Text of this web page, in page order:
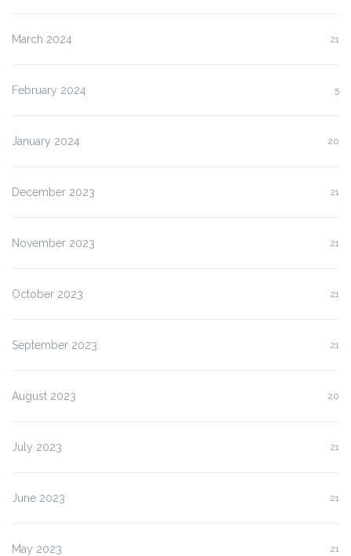
March 2024 21
February 2024 5
January 2024 20
December 2023 21
November 2023 21
October 2023 21
September 2023 21
August 2023 20
July 2023 21
June 2023 21
May 2023 21